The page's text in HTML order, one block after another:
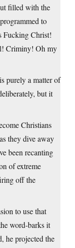
filled with the
to
Fucking Christ!
Criminy! Oh my
purely a matter of
but it
Christians
they dive away
been recanting
of extreme
off the
to use that
word-barks it
he projected the